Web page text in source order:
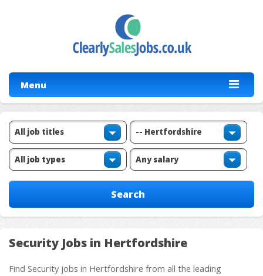
Menu
Security Jobs in Hertfordshire
Find Security jobs in Hertfordshire from all the leading